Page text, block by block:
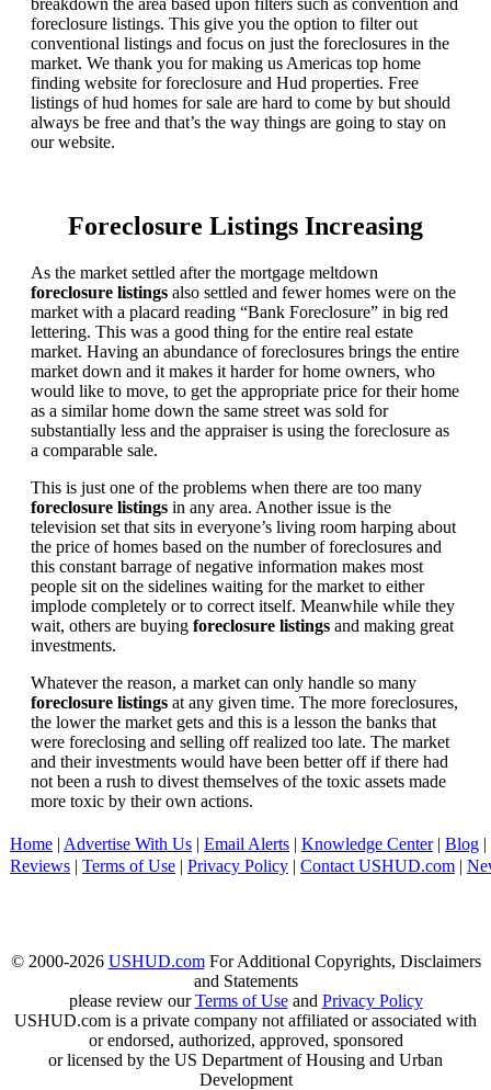
breakdown the area based upon filters such as convention and
foreclosure listings. This give you the option to filter out
conventional listings and focus on just the foreclosures in the
market. We thank you for making us Americas top home
finding website for foreclosure and Hud properties. Free
listings of hud homes for sale are hard to come by but should
always be free and that’s the way things are going to stay on
our website.
Foreclosure Listings Increasing
As the market settled after the mortgage meltdown
foreclosure listings also settled and fewer homes were on the
market with a placard reading “Bank Foreclosure” in big red
lettering. This was a good thing for the entire real estate
market. Having an abundance of foreclosures brings the entire
market down and it makes it harder for home owners, who
would like to move, to get the appropriate price for their home
as a similar home down the same street was sold for
substantially less and the appraiser is using the foreclosure as
a comparable sale.
This is just one of the problems when there are too many
foreclosure listings in any area. Another issue is the
television set that sits in everyone’s living room harping about
the price of homes based on the number of foreclosures and
this constant barrage of negative information makes most
people sit on the sidelines waiting for the market to either
implode completely or to correct itself. Meanwhile while they
wait, others are buying foreclosure listings and making great
investments.
Whatever the reason, a market can only handle so many
foreclosure listings at any given time. The more foreclosures,
the lower the market gets and this is a lesson the banks that
were foreclosing and selling off realized too late. The market
and their investments would have been better off if there had
not been a rush to divest themselves of the toxic assets made
more toxic by their own actions.
Home | Advertise With Us | Email Alerts | Knowledge Center| Blog |
Reviews | Terms of Use | Privacy Policy | Contact USHUD.com |
© 2000-2026 USHUD.comFor Additional Copyrights, Disclaimers
and Statements
please review ourTerms of Useand Privacy Policy
USHUD.com is a private company not affiliated or associated with
or endorsed, authorized, approved, sponsored
or licensed by the US Department of Housing and Urban
Development